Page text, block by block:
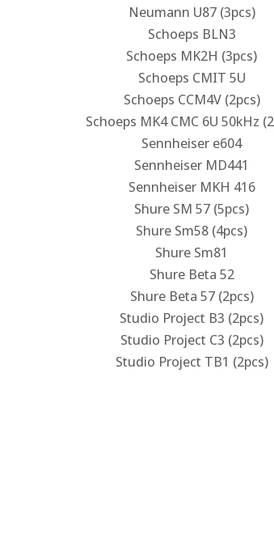
Neumann U87 (3pcs)
Schoeps BLN3
Schoeps MK2H (3pcs)
Schoeps CMIT 5U
Schoeps CCM4V (2pcs)
Schoeps MK4 CMC 6U 50kHz
Sennheiser e604
Sennheiser MD441
Sennheiser MKH 416
Shure SM 57 (5pcs)
Shure Sm58 (4pcs)
Shure Sm81
Shure Beta 52
Shure Beta 57 (2pcs)
Studio Project B3 (2pcs)
Studio Project C3 (2pcs)
Studio Project TB1 (2pcs)